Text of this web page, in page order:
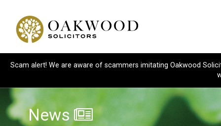
Scam alert! We are aware of scammers imitating Oakwood
News